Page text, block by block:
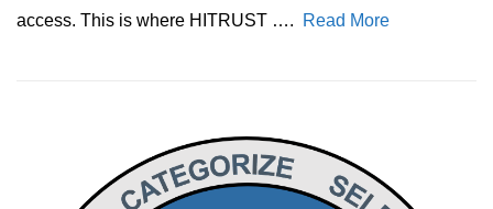
access. This is where HITRUST ….
Read More